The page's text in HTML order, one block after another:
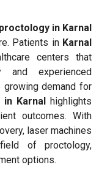
in Karnal
Patients in Karnal
centers that
and experienced
demand for
Karnal highlights
outcomes. With
laser machines
of proctology,
options.